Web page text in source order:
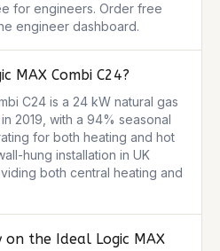
for engineers. Order free
engineer dashboard.
MAX Combi C24?
C24 is a 24 kW natural gas
2019, with a 94% seasonal
for both heating and hot
hung installation in UK
both central heating and
the Ideal Logic MAX